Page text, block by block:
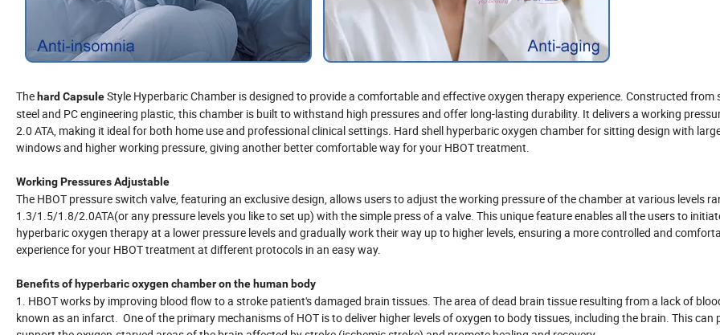
The hard CapsuleStyle Hyperbaric Chamber is designed to provide a comfortable and effective oxygen therapy experience. Constructed from
steel and PC engineering plastic, this chamber is built to withstand high pressures and offer long-lasting durability. It delivers a working
2.0 ATA, making it ideal for both home use and professional clinical settings. Hard shell hyperbaric oxygen chamber for sitting design with
windows and higher working pressure, giving another better comfortable way for your HBOT treatment.
Working Pressures Adjustable
The HBOT pressure switch valve, featuring an exclusive design, allows users to adjust the working pressure of the chamber at various levels
1.3/1.5/1.8/2.0ATA(or any pressure levels you like to set up) with the simple press of a valve. This unique feature enables all the users to
hyperbaric oxygen therapy at a lower pressure levels and gradually work their way up to higher levels, ensuring a more controlled and
experience for your HBOT treatment at different protocols in an easy way.
Benefits of hyperbaric oxygen chamber on the human body
1. HBOT works by improving blood flow to a stroke patient's damaged brain tissues. The area of dead brain tissue resulting from a lack of
known as an infarct. One of the primary mechanisms of HOT is to deliver higher levels of oxygen to body tissues, including the brain. This can